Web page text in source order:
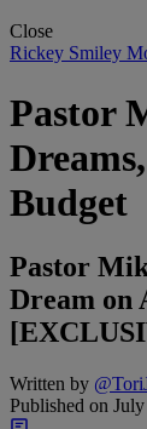
Close
Rickey Smiley
Pastor
Budget
Pastor
Dream on
Written by
Published on